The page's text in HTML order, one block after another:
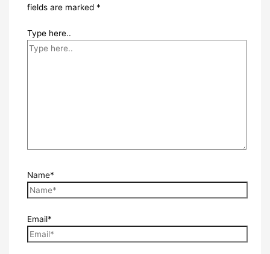
fields are marked *
Type here..
Name*
Email*